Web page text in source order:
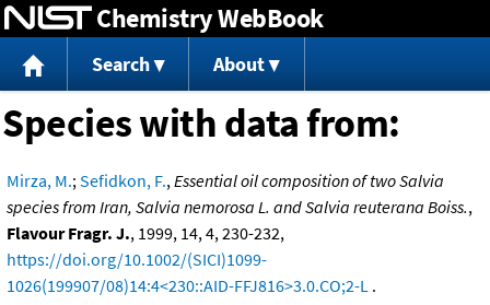
Jump to content
Chemistry WebBook
Search About
Species with data from:
Mirza, M.; Sefidkon, F., Essential oil composition of two Salvia
species from Iran, Salvia nemorosa L. and Salvia reuterana Boiss.,
Flavour Fragr. J., 1999, 14, 4, 230-232,
https://doi.org/10.1002/(SICI)1099-
1026(199907/08)14:4<230::AID-FFJ816>3.0.CO;2-L .